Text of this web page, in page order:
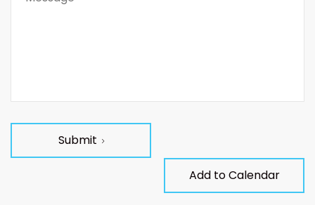
Submit
Add to Calendar